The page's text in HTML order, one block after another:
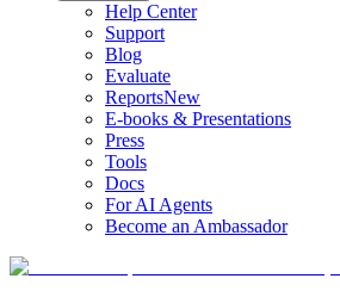
Help Center
Support
Blog
Evaluate
ReportsNew
E-books & Presentations
Press
Tools
Docs
For AI Agents
Become an Ambassador